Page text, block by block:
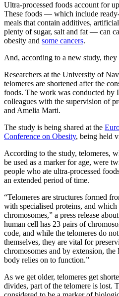
Ultra-processed foods account for
These foods — which include
meals that contain additives,
plenty of sugar, salt and fat — can
obesity and some cancers.
And, according to a new study, they
Researchers at the University of
telomeres are shortened after the
foods. The work was conducted by
colleagues with the supervision of
and Amelia Marti.
The study is being shared at the
Conference on Obesity, being held
According to the study, telomeres,
be used as a marker for age, were
people who ate ultra-processed
an extended period of time.
“Telomeres are structures formed
with specialised proteins, and which
chromosomes,” a press release
human cell has 23 pairs of
code, and while the telomeres do
themselves, they are vital for
chromosomes and by extension,
body relies on to function.”
As we get older, telomeres get
divides, part of the telomere is lost.